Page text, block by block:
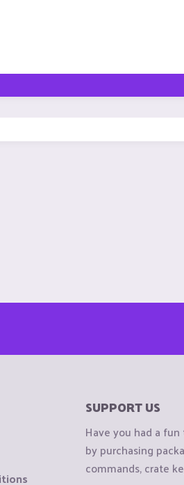
SUPPORT US
Have you had a
by purchasing
commands, crate